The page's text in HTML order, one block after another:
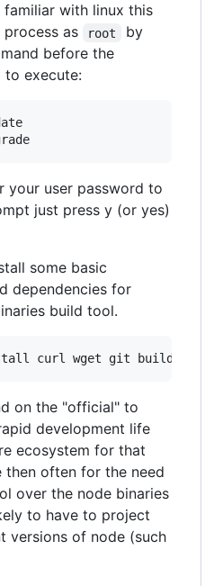
with linux this
as
root
by
before the
to execute:
your user password to
just press y (or yes)
some basic
dependencies for
build tool.
curl wget git build-
on the "official" to
development life
ecosystem for that
then often for the need
over the node binaries
to have to project
versions of node (such